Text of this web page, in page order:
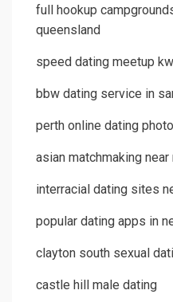
full hookup
queensland
speed dating meetup
bbw dating service in
perth online dating
asian matchmaking
interracial dating sites
popular dating apps in
clayton south sexual
castle hill male dating